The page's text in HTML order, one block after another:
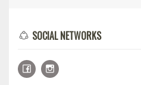
SOCIAL NETWORKS